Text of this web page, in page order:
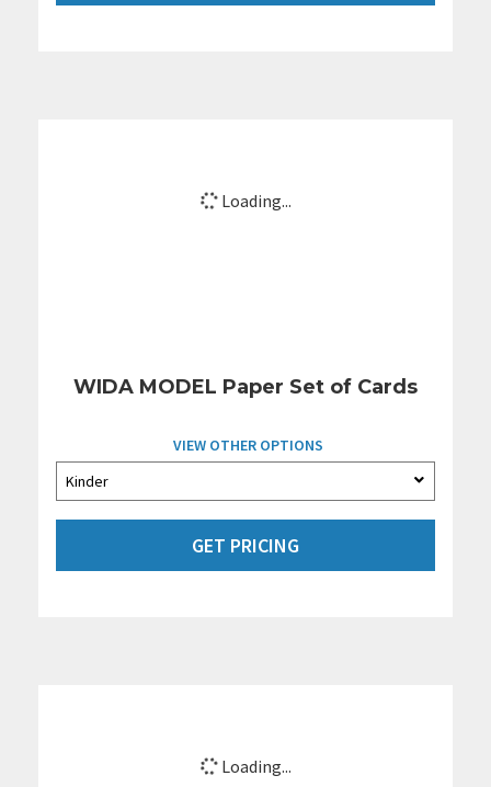
Loading...
WIDA MODEL Paper Set of Cards
VIEW OTHER OPTIONS
GET PRICING
Loading...